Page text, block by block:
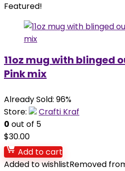
Featured!
11oz mug with blinged
Pink mix
Already Sold: 96%
Store:
Crafti Kraf
0 out of 5
$30.00
Add to cart
Added to wishlistRemoved